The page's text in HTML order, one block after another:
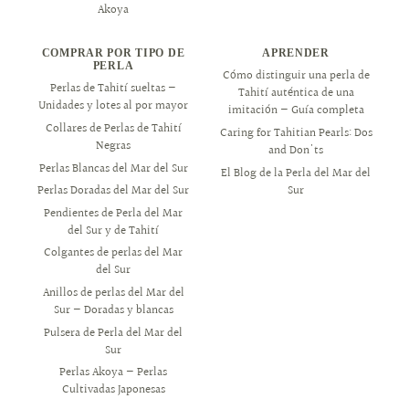
Akoya
COMPRAR POR TIPO DE
PERLA
Perlas de Tahití sueltas —
Unidades y lotes al por mayor
Collares de Perlas de Tahití
Negras
Perlas Blancas del Mar del Sur
Perlas Doradas del Mar del Sur
Pendientes de Perla del Mar
del Sur y de Tahití
Colgantes de perlas del Mar
del Sur
Anillos de perlas del Mar del
Sur — Doradas y blancas
Pulsera de Perla del Mar del
Sur
Perlas Akoya — Perlas
Cultivadas Japonesas
APRENDER
Cómo distinguir una perla de
Tahití auténtica de una
imitación — Guía completa
Caring for Tahitian Pearls: Dos
and Don'ts
El Blog de la Perla del Mar del
Sur